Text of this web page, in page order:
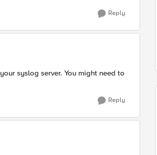
Reply
syslog server. You might need to
Reply